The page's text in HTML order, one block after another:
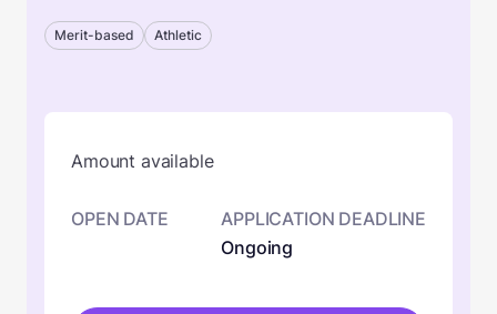
Merit-based Athletic
Amount available
OPEN DATE
APPLICATION DEADLINE
Ongoing